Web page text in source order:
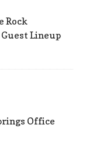
Rock
Lineup
Office